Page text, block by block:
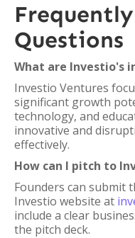
Questions
What are Investio's
Investio Ventures
significant growth
technology, and
innovative and
effectively.
How can I pitch to
Founders can submit
Investio website at
include a clear
the pitch deck.